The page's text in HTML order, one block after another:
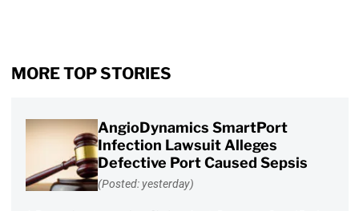
MORE TOP STORIES
AngioDynamics SmartPort
Infection Lawsuit Alleges
Defective Port Caused Sepsis
(Posted: yesterday)